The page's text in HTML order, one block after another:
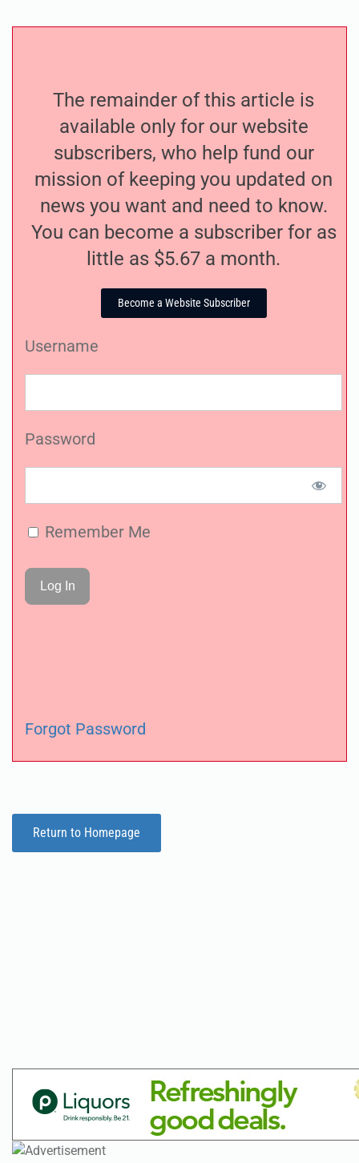
The remainder of this article is
available only for our website
subscribers, who help fund our
mission of keeping you updated on
news you want and need to know.
You can become a subscriber for as
little as $5.67 a month.
Become a Website Subscriber
Username
Password
Remember Me
Forgot Password
Return to Homepage